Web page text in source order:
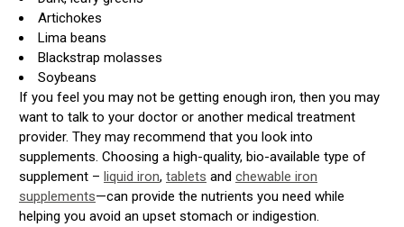
Artichokes
Lima beans
Blackstrap molasses
Soybeans
If you feel you may not be getting enough iron, then you may
want to talk to your doctor or another medical treatment
provider. They may recommend that you look into
supplements. Choosing a high-quality, bio-available type of
supplement – liquid iron, tablets and chewable iron
supplements—can provide the nutrients you need while
helping you avoid an upset stomach or indigestion.